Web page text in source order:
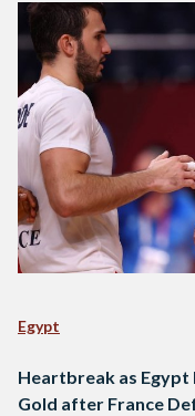
Egypt
Heartbreak as Egypt
Gold after France